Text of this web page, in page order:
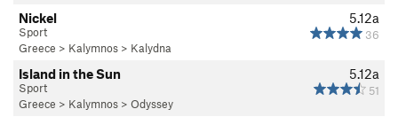
5.12a
36
Nickel
Sport
Greece > Kalymnos > Kalydna
5.12a
51
Island in the Sun
Sport
Greece > Kalymnos > Odyssey